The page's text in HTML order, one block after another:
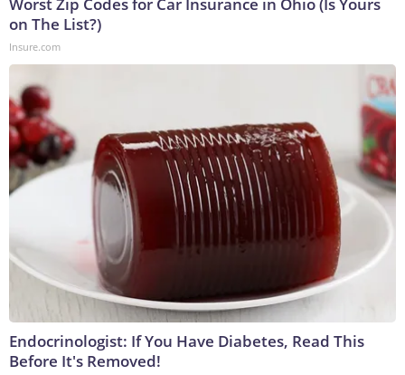
Worst Zip Codes for Car Insurance in Ohio (Is Yours
on The List?)
Insure.com
Endocrinologist: If You Have Diabetes, Read This
Before It's Removed!